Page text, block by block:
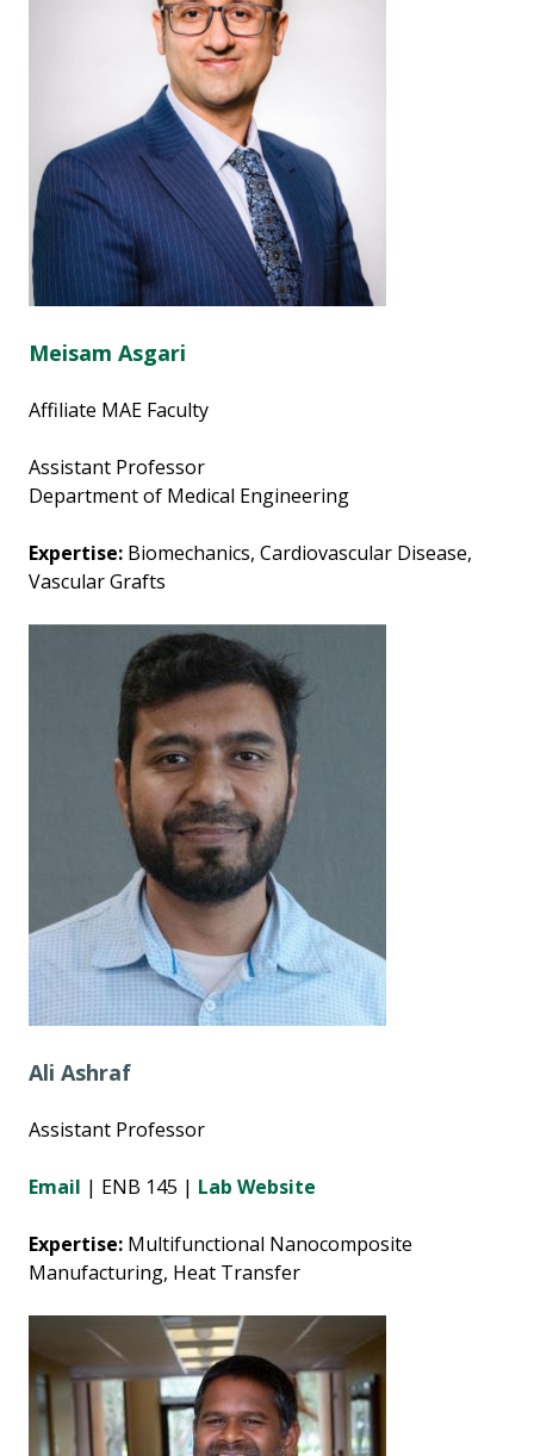
Meisam Asgari
Affiliate MAE Faculty
Assistant Professor
Department of Medical Engineering
Expertise: Biomechanics, Cardiovascular Disease,
Vascular Grafts
Ali Ashraf
Assistant Professor
Email | ENB 145 | Lab Website
Expertise: Multifunctional Nanocomposite
Manufacturing, Heat Transfer